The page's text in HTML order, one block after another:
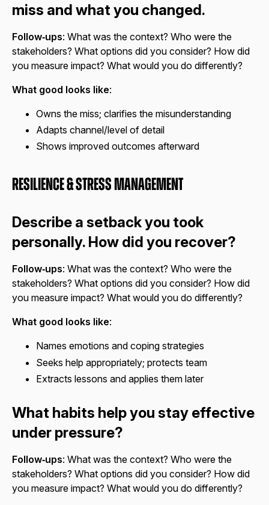
miss and what you changed.
Follow‑ups: What was the context? Who were the
stakeholders? What options did you consider? How did
you measure impact? What would you do differently?
What good looks like:
Owns the miss; clarifies the misunderstanding
Adapts channel/level of detail
Shows improved outcomes afterward
Resilience & Stress Management
Describe a setback you took
personally. How did you recover?
Follow‑ups: What was the context? Who were the
stakeholders? What options did you consider? How did
you measure impact? What would you do differently?
What good looks like:
Names emotions and coping strategies
Seeks help appropriately; protects team
Extracts lessons and applies them later
What habits help you stay effective
under pressure?
Follow‑ups: What was the context? Who were the
stakeholders? What options did you consider? How did
you measure impact? What would you do differently?